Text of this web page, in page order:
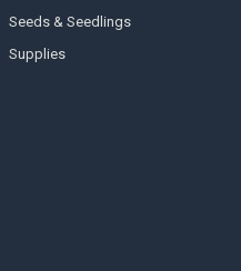
Seeds & Seedlings
Supplies